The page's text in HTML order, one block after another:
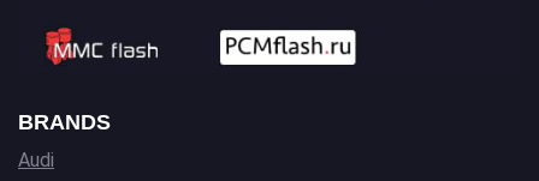
BRANDS
Audi